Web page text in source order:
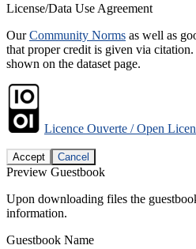
License/Data Use Agreement
OurCommunity Norms as well as
that proper credit is given via citation.
shown on the dataset page.
Licence Ouverte / Open
Accept Cancel
Preview Guestbook
Upon downloading files the
information.
Guestbook Name